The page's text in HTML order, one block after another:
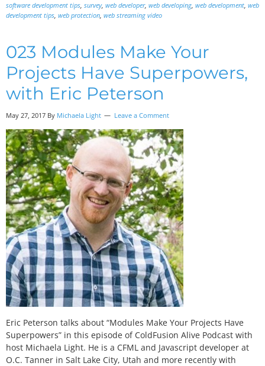
software development tips, survey, web developer, web developing, web development, web
development tips, web protection, web streaming video
023 Modules Make Your
Projects Have Superpowers,
with Eric Peterson
May 27, 2017 By Michaela Light Leave a Comment
Eric Peterson talks about “Modules Make Your Projects Have
Superpowers” in this episode of ColdFusion Alive Podcast with
host Michaela Light. He is a CFML and Javascript developer at
O.C. Tanner in Salt Lake City, Utah and more recently with